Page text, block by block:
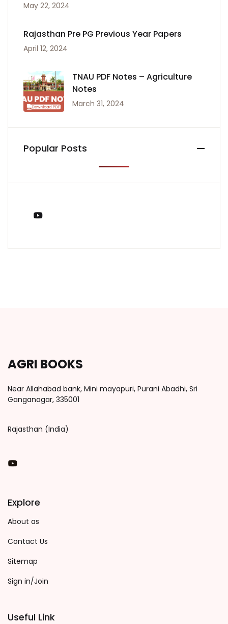
May 22, 2024
Rajasthan Pre PG Previous Year Papers
April 12, 2024
TNAU PDF Notes – Agriculture
Notes
March 31, 2024
Popular Posts
AGRI BOOKS
Near Allahabad bank, Mini mayapuri, Purani Abadhi, Sri
Ganganagar, 335001
Rajasthan (India)
You Tube
Explore
About as
Contact Us
Sitemap
Sign in/Join
Useful Link